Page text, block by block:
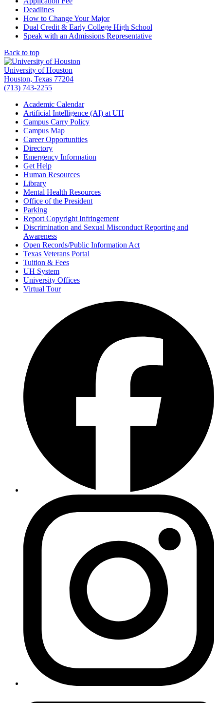
Deadlines
How to Change Your Major
Dual Credit & Early College High School
Speak with an Admissions Representative
Back to top
University of Houston
Houston, Texas 77204
(713) 743-2255
Academic Calendar
Artificial Intelligence (AI) at UH
Campus Carry Policy
Campus Map
Career Opportunities
Directory
Emergency Information
Get Help
Human Resources
Library
Mental Health Resources
Office of the President
Parking
Report Copyright Infringement
Discrimination and Sexual Misconduct Reporting and
Awareness
Open Records/Public Information Act
Texas Veterans Portal
Tuition & Fees
UH System
University Offices
Virtual Tour